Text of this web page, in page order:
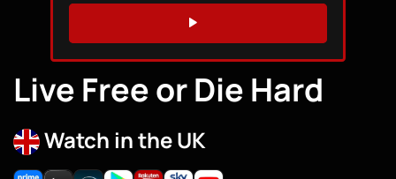
WATCH TRAILER
Live Free or Die Hard
Watch in the UK